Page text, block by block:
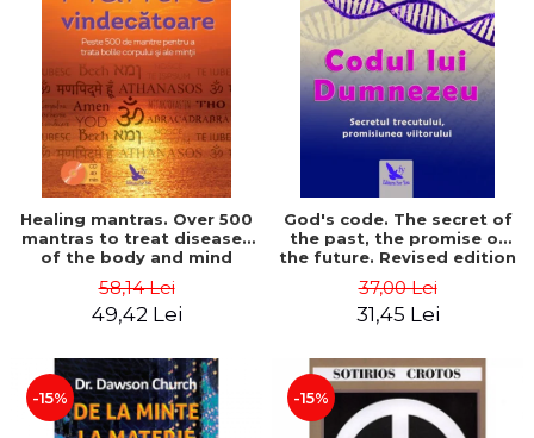
Healing mantras. Over 500
mantras to treat diseases
of the body and mind
Barraqué
58,14 Lei
49,42 Lei
God's code. The secret of
the past, the promise of
the future. Revised edition
37,00 Lei
31,45 Lei
-15% -15%